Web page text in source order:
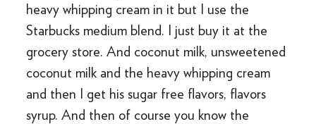
heavy whipping cream in it but I use the
Starbucks medium blend. I just buy it at the
grocery store. And coconut milk, unsweetened
coconut milk and the heavy whipping cream
and then I get his sugar free flavors, flavors
syrup. And then of course you know the